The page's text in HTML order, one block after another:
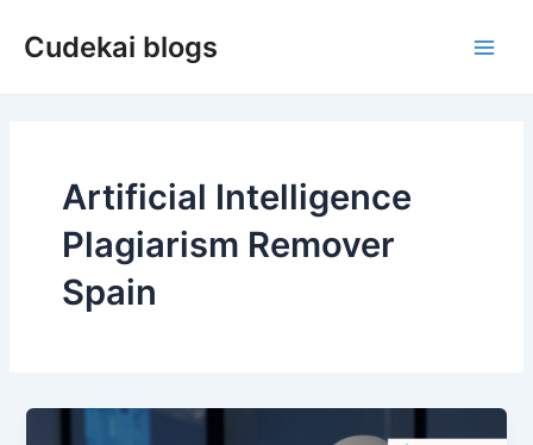
Cudekai blogs
Artificial Intelligence
Plagiarism Remover
Spain